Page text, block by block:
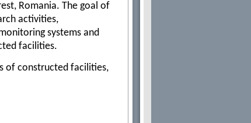
Romania. The goal of
activities,
systems and
facilities.
of constructed facilities,